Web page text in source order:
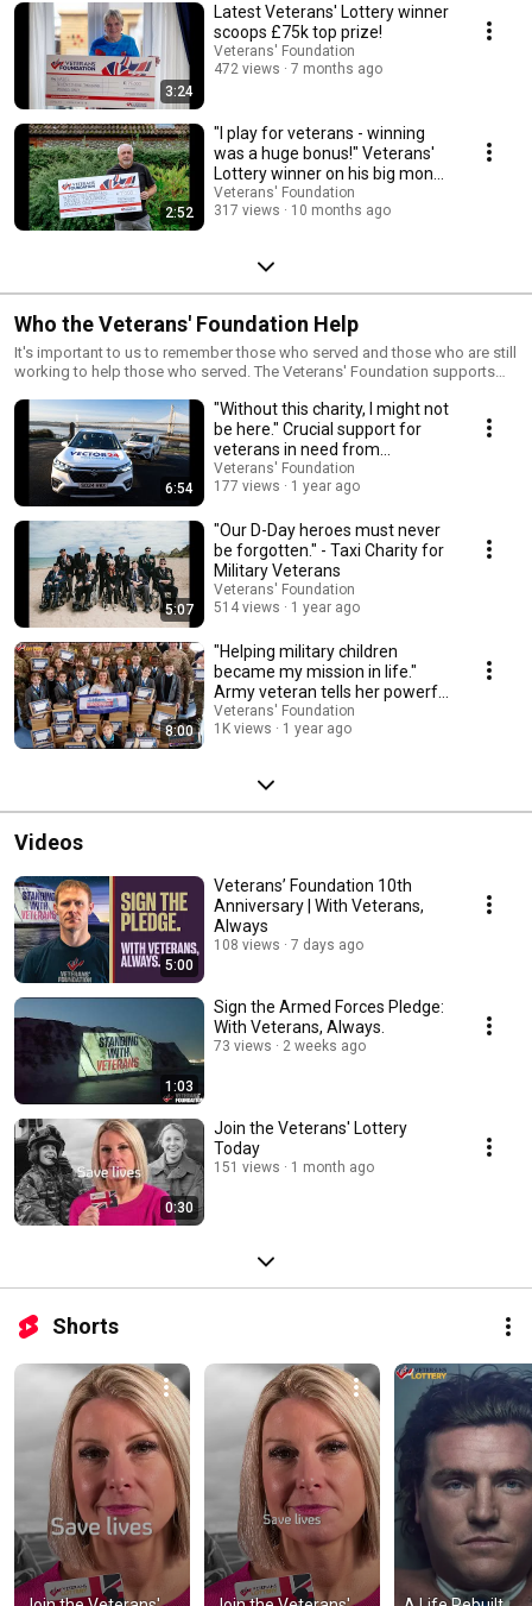
3:24
Latest Veterans' Lottery winner
scoops £75k top prize!
Veterans' Foundation
472 views
7 months ago
2:52
"I play for veterans - winning
was a huge bonus!" Veterans'
Lottery winner on his big money
prize
Veterans' Foundation
317 views
10 months ago
Who the Veterans' Foundation Help
It's important to us to remember those who served and those who are still
working to help those who served. The Veterans' Foundation supports
British veterans, and their families in real need. Here are some stories
from those charities, and stories remembering those important military
anniversaries.
6:54
"Without this charity, I might not
be here." Crucial support for
veterans in need from
Vector24
Veterans' Foundation
177 views
1 year ago
5:07
"Our D-Day heroes must never
be forgotten." - Taxi Charity for
Military Veterans
Veterans' Foundation
514 views
1 year ago
8:00
"Helping military children
became my mission in life."
Army veteran tells her powerful
story
Veterans' Foundation
1K views
1 year ago
Videos
5:00
Veterans’ Foundation 10th
Anniversary | With Veterans,
Always
108 views 7 days ago
1:03
Sign the Armed Forces Pledge:
With Veterans, Always.
73 views 2 weeks ago
0:30
Join the Veterans' Lottery
Today
151 views 1 month ago
Shorts